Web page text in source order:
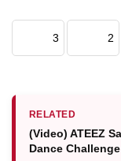
3 2
RELATED
(Video) ATEEZ
Dance